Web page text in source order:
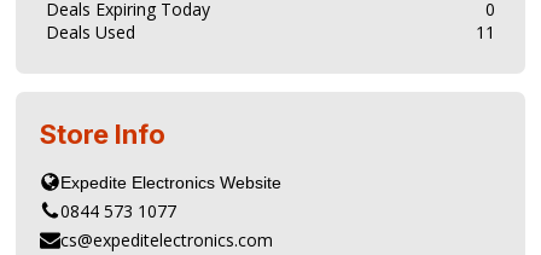
Deals Expiring Today
0
Deals Used
11
Store Info
0844 573 1077
cs@expeditelectronics.com